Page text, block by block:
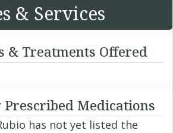
& Services
& Treatments Offered
Prescribed Medications
has not yet listed the